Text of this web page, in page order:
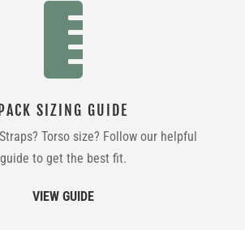

PACK SIZING GUIDE
Torso size? Follow our helpful
guide to get the best fit.
VIEW GUIDE